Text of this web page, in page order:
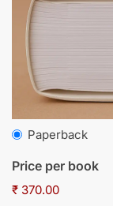
Paperback
Price per book
₹ 370.00